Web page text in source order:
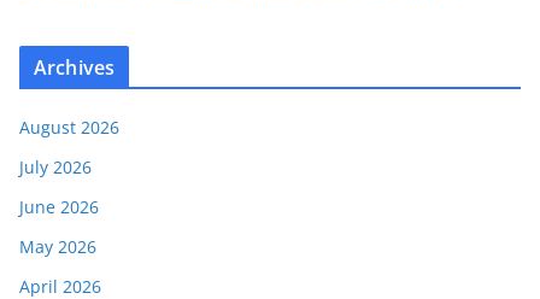
Archives
August 2026
July 2026
June 2026
May 2026
April 2026